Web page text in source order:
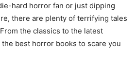
hard horror fan or just dipping
there are plenty of terrifying tales
the classics to the latest
the best horror books to scare you